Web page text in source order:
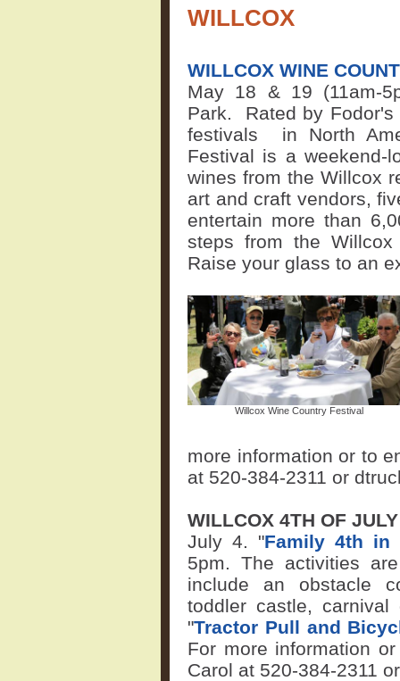
WILLCOX
WILLCOX WINE
May 18 & 19 (11am-
Park. Rated by
festivals
in North
Festival is a weekend-
wines from the Willcox
art and craft vendors,
entertain more than
steps from the
Raise your glass to an
Willcox Wine Country Festival
more information or to
at 520-384-2311 or
WILLCOX 4TH OF
July 4. "Family 4th in
5pm. The activities
include an obstacle
toddler castle,
"Tractor Pull and
For more information
Carol at 520-384-2311